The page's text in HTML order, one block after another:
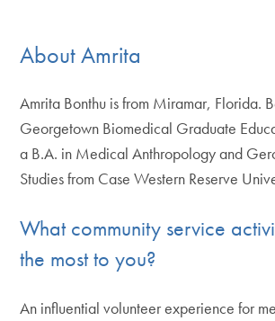
About Amrita
Amrita Bonthu is from Miramar, Florida.
Georgetown Biomedical Graduate
a B.A. in Medical Anthropology and
Studies from Case Western Reserve
What community service
the most to you?
An influential volunteer experience for